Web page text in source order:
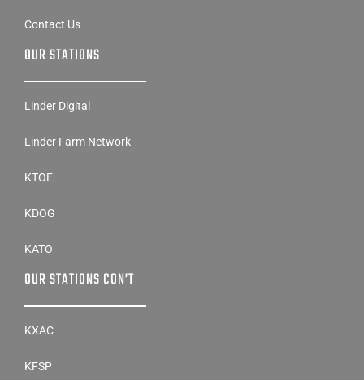
Contact Us
OUR STATIONS
Linder Digital
Linder Farm Network
KTOE
KDOG
KATO
OUR STATIONS CON’T
KXAC
KFSP